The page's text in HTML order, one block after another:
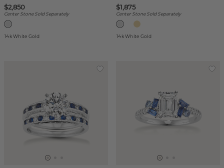
$2,850
Center Stone Sold Separately
14k White Gold
$1,875
Center Stone Sold Separately
14k White Gold